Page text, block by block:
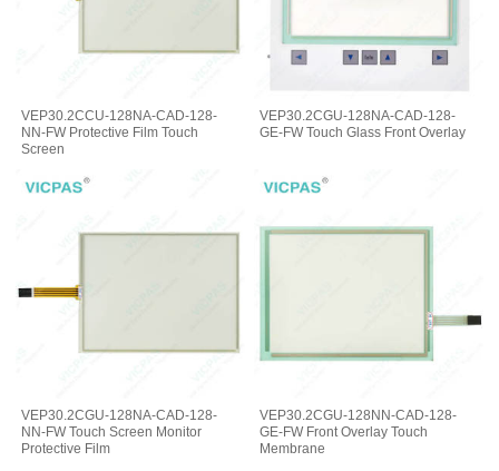
VEP30.2CCU-128NA-CAD-128-
NN-FW Protective Film Touch
Screen
VEP30.2CGU-128NA-CAD-128-
GE-FW Touch Glass Front Overlay
VEP30.2CGU-128NA-CAD-128-
NN-FW Touch Screen Monitor
Protective Film
VEP30.2CGU-128NN-CAD-128-
GE-FW Front Overlay Touch
Membrane